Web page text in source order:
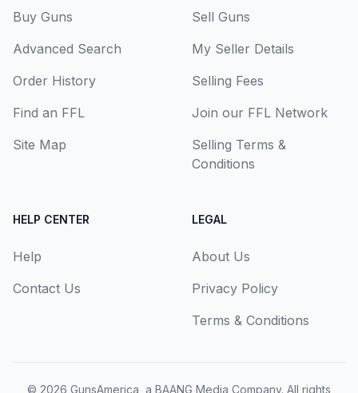
Buy Guns
Advanced Search
Order History
Find an FFL
Site Map
Sell Guns
My Seller Details
Selling Fees
Join our FFL Network
Selling Terms &
Conditions
HELP CENTER
Help
Contact Us
LEGAL
About Us
Privacy Policy
Terms & Conditions
© 2026 GunsAmerica, a BAANG Media Company. All rights